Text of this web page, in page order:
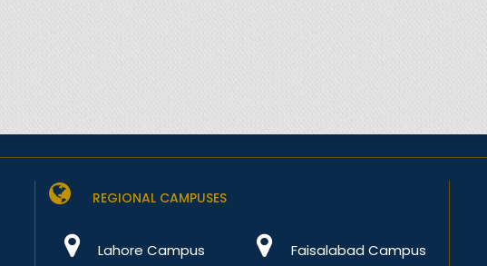
REGIONAL CAMPUSES
Lahore Campus Faisalabad Campus